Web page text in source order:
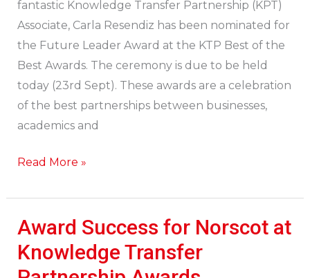
fantastic Knowledge Transfer Partnership (KPT)
Associate, Carla Resendiz has been nominated for
the Future Leader Award at the KTP Best of the
Best Awards. The ceremony is due to be held
today (23rd Sept). These awards are a celebration
of the best partnerships between businesses,
academics and
Read More »
Award Success for Norscot at
Knowledge Transfer
Award
Success